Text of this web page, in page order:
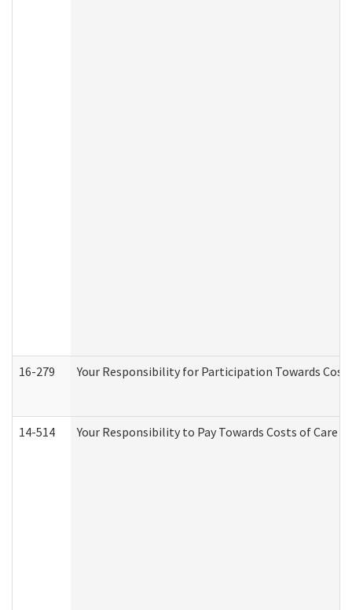
16-279 Your Responsibility for Participation Towards
14-514 Your Responsibility to Pay Towards Costs of